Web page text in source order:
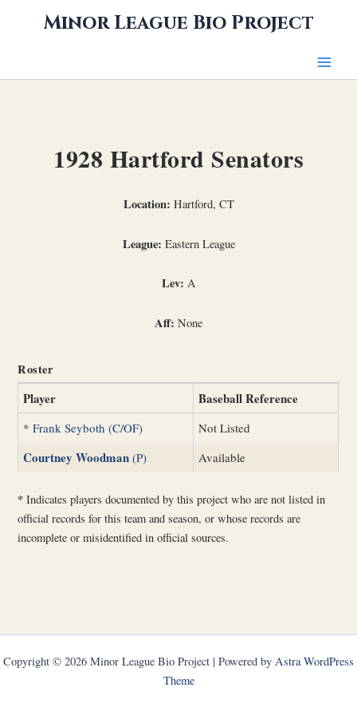
Minor League Bio Project
1928 Hartford Senators
Location: Hartford, CT
League: Eastern League
Lev: A
Aff: None
Roster
Player Baseball Reference
*Frank Seyboth (C/OF) Not Listed
Courtney Woodman (P) Available
* Indicates players documented by this project who are not listed in
official records for this team and season, or whose records are
incomplete or misidentified in official sources.
Copyright © 2026 Minor League Bio Project | Powered by Astra WordPress
Theme